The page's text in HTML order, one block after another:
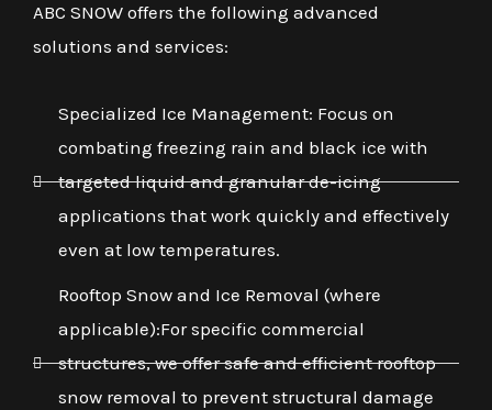
ABC SNOW offers the following advanced
solutions and services:
Specialized Ice Management: Focus on
combating freezing rain and black ice with
targeted liquid and granular de-icing
applications that work quickly and effectively
even at low temperatures.
Rooftop Snow and Ice Removal (where
applicable):For specific commercial
structures, we offer safe and efficient rooftop
snow removal to prevent structural damage